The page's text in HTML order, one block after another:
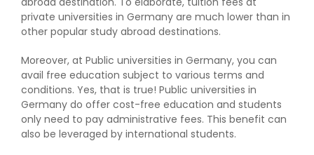
private universities in Germany are much lower than in
other popular study abroad destinations.
Moreover, at Public universities in Germany, you can
avail free education subject to various terms and
conditions. Yes, that is true! Public universities in
Germany do offer cost-free education and students
only need to pay administrative fees. This benefit can
also be leveraged by international students.